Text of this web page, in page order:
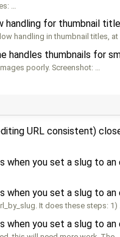
…
handling for thumbnail
handling in thumbnail titles, at
handles thumbnails for
poorly. Screenshot: …
URL consistent)
when you set a slug to
when you set a slug to
It does these steps: 1)
when you set a slug to